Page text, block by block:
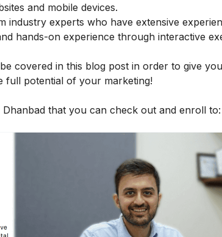
and mobile devices.
experts who have extensive
hands-on experience through interactive
covered in this blog post in order to give
full potential of your marketing!
that you can check out and enroll to: